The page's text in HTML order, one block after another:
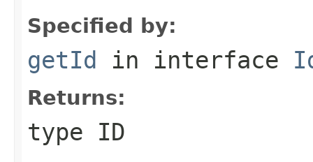
Specified by:
getId in interface
Returns:
type ID